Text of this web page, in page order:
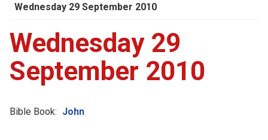
Wednesday 29 September 2010
Wednesday 29
September 2010
Bible Book: John